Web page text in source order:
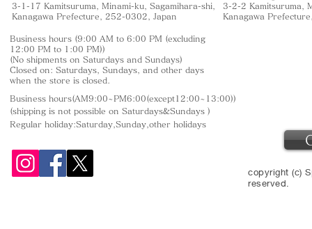
3-1-17 Kamitsuruma, Minami-ku, Sagamihara-shi,
Kanagawa Prefecture, 252-0302, Japan
3-2-2 Kamitsuruma,
Kanagawa
Business hours (9:00 AM to 6:00 PM (excluding
12:00 PM to 1:00 PM))
(No shipments on Saturdays and Sundays)
Closed on: Saturdays, Sundays, and other days
when the store is closed.
Business hours(AM9:00~PM6:00(except12:00~13:00))
(shipping is not possible on Saturdays&Sundays )
Regular holiday:Saturday,Sunday,other holidays
copyright (c)
reserved.